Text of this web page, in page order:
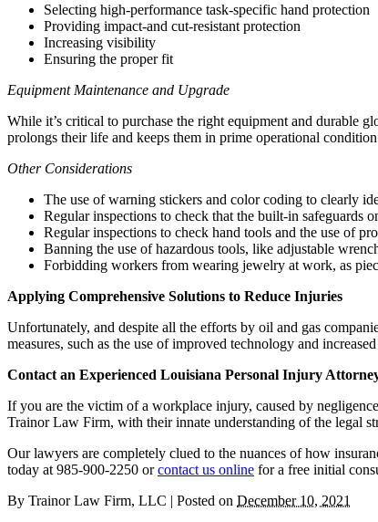
Selecting high-performance task-specific hand protection
Providing impact-and cut-resistant protection
Increasing visibility
Ensuring the proper fit
Equipment Maintenance and Upgrade
While it’s critical to purchase the right equipment and durable
prolongs their life and keeps them in prime operational
Other Considerations
The use of warning stickers and color coding to clearly
Regular inspections to check that the built-in safeguards
Regular inspections to check hand tools and the use of
Banning the use of hazardous tools, like adjustable
Forbidding workers from wearing jewelry at work, as
Applying Comprehensive Solutions to Reduce Injuries
Unfortunately, and despite all the efforts by oil and gas
measures, such as the use of improved technology and
Contact an Experienced Louisiana Personal Injury
If you are the victim of a workplace injury, caused by
Trainor Law Firm, with their innate understanding of the legal
Our lawyers are completely clued to the nuances of how
today at 985-900-2250 orcontact us online for a free initial
By Trainor Law Firm, LLC | Posted on December 10, 2021